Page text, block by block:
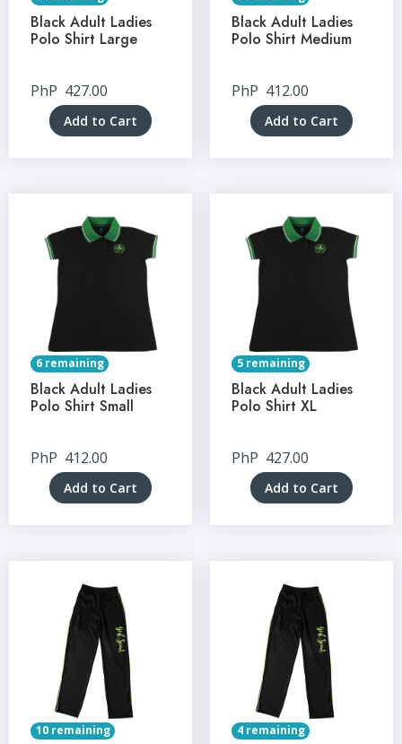
Black Adult Ladies
Polo Shirt Large
PhP 427.00
Add to Cart
Black Adult Ladies
Polo Shirt Medium
PhP 412.00
Add to Cart
6 remaining
Black Adult Ladies
Polo Shirt Small
PhP 412.00
Add to Cart
5 remaining
Black Adult Ladies
Polo Shirt XL
PhP 427.00
Add to Cart
10 remaining 4 remaining